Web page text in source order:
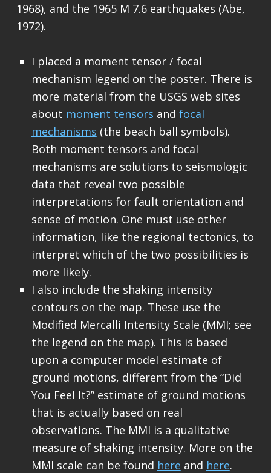
1968), and the 1965 M 7.6 earthquakes (Abe,
1972).
I placed a moment tensor / focal
mechanism legend on the poster. There is
more material from the USGS web sites
about moment tensors and focal
mechanisms (the beach ball symbols).
Both moment tensors and focal
mechanisms are solutions to seismologic
data that reveal two possible
interpretations for fault orientation and
sense of motion. One must use other
information, like the regional tectonics, to
interpret which of the two possibilities is
more likely.
I also include the shaking intensity
contours on the map. These use the
Modified Mercalli Intensity Scale (MMI; see
the legend on the map). This is based
upon a computer model estimate of
ground motions, different from the “Did
You Feel It?” estimate of ground motions
that is actually based on real
observations. The MMI is a qualitative
measure of shaking intensity. More on the
MMI scale can be found here and here.